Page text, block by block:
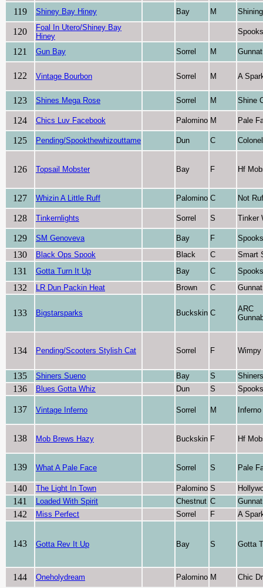
119 Shiney Bay Hiney Bay M
120
Foal In Utero/Shiney Bay
Hiney
121 Gun Bay Sorrel M
122 Vintage Bourbon Sorrel M A
123 Shines Mega Rose Sorrel M Shine
124 Chics Luv Facebook Palomino M Pale
125 Pending/Spookthewhizouttame Dun C
126 Topsail Mobster Bay F Hf
127 Whizin A Little Ruff Palomino C Not
128 Tinkernlights Sorrel S Tinker
129 SM Genoveva Bay F
130 Black Ops Spook Black C Smart
131 Gotta Turn It Up Bay C
132 LR Dun Packin Heat Brown C
133 Bigstarsparks Buckskin C
ARC
134 Pending/Scooters Stylish Cat Sorrel F Wimpy
135 Shiners Sueno Bay S
136 Blues Gotta Whiz Dun S
137 Vintage Inferno Sorrel M
138 Mob Brews Hazy Buckskin F Hf
139 What A Pale Face Sorrel S Pale
140 The Light In Town Palomino S
141 Loaded With Spirit Chestnut C
142 Miss Perfect Sorrel F A
143 Gotta Rev It Up Bay S Gotta
144 Oneholydream Palomino M Chic